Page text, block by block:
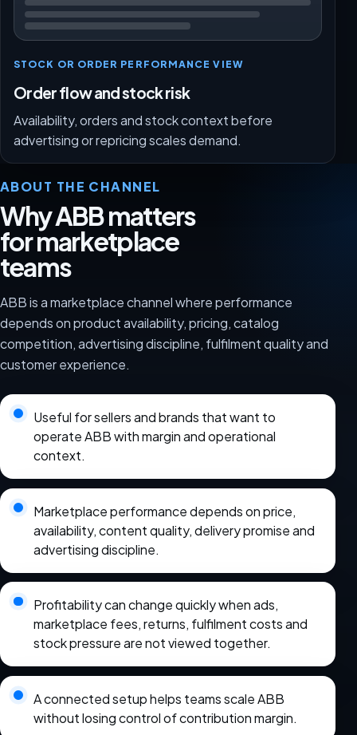
STOCK OR ORDER PERFORMANCE VIEW
Order flow and stock risk
Availability, orders and stock context before
advertising or repricing scales demand.
ABOUT THE CHANNEL
Why ABB matters
for marketplace
teams
ABB is a marketplace channel where performance
depends on product availability, pricing, catalog
competition, advertising discipline, fulfilment quality and
customer experience.
Useful for sellers and brands that want to
operate ABB with margin and operational
context.
Marketplace performance depends on price,
availability, content quality, delivery promise and
advertising discipline.
Profitability can change quickly when ads,
marketplace fees, returns, fulfilment costs and
stock pressure are not viewed together.
A connected setup helps teams scale ABB
without losing control of contribution margin.